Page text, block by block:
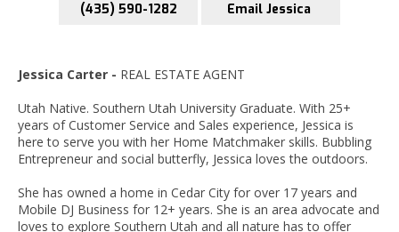
(435) 590-1282 Email Jessica
Jessica Carter - REAL ESTATE AGENT
Utah Native. Southern Utah University Graduate. With 25+
years of Customer Service and Sales experience, Jessica is
here to serve you with her Home Matchmaker skills. Bubbling
Entrepreneur and social butterfly, Jessica loves the outdoors.
She has owned a home in Cedar City for over 17 years and
Mobile DJ Business for 12+ years. She is an area advocate and
loves to explore Southern Utah and all nature has to offer